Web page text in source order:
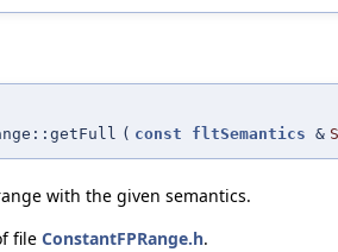
( const fltSemantics &
with the given semantics.
file ConstantFPRange.h.